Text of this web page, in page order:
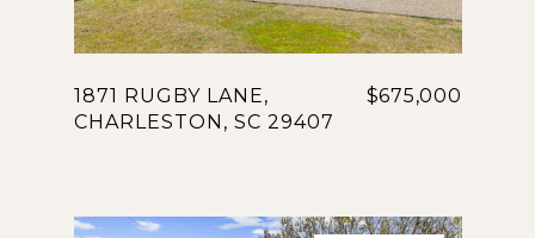
1871 RUGBY LANE,
CHARLESTON, SC 29407
$675,000